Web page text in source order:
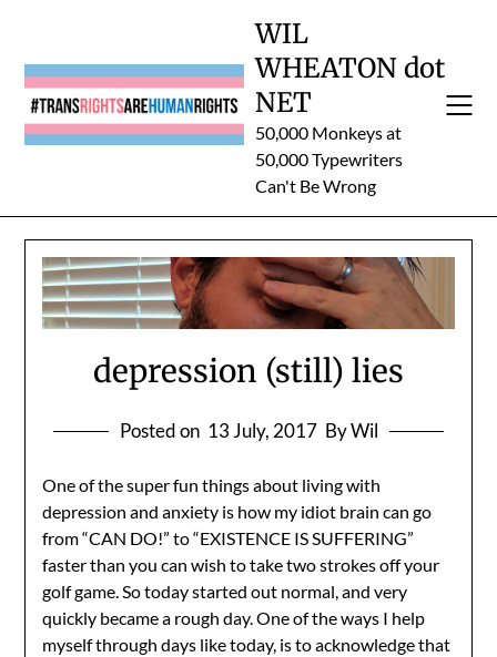
content
WIL
WHEATON dot
NET
50,000 Monkeys at
50,000 Typewriters
Can't Be Wrong
depression (still) lies
Posted on 13 July, 2017 By Wil
One of the super fun things about living with
depression and anxiety is how my idiot brain can go
from “CAN DO!” to “EXISTENCE IS SUFFERING”
faster than you can wish to take two strokes off your
golf game. So today started out normal, and very
quickly became a rough day. One of the ways I help
myself through days like today, is to acknowledge that